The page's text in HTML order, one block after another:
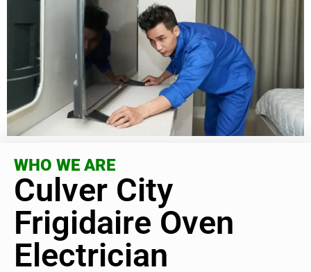
WHO WE ARE
Culver City
Frigidaire Oven
Electrician